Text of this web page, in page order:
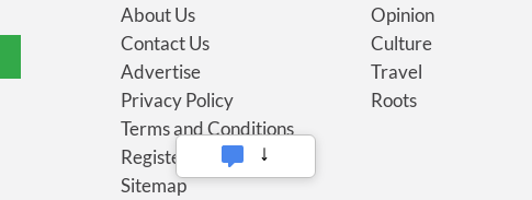
About Us
Contact Us
Advertise
Privacy Policy
Terms and Conditions
Register
Sitemap
Opinion
Culture
Travel
Roots